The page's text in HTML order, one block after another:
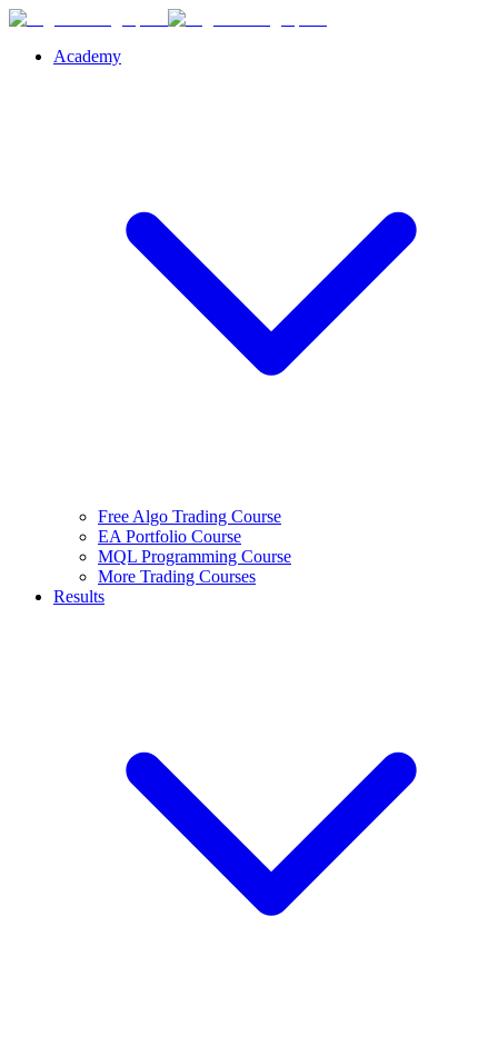
Academy
Free Algo Trading Course
EA Portfolio Course
MQL Programming Course
More Trading Courses
Results